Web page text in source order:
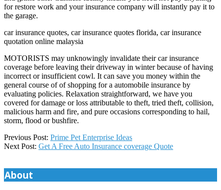
for restore work and your insurance company will instantly pay it to
the garage.
car insurance quotes, car insurance quotes florida, car insurance
quotation online malaysia
MOTORISTS may unknowingly invalidate their car insurance
coverage before leaving their driveway in winter because of having
incorrect or insufficient cowl. It can save you money within the
general course of of shopping for a automobile insurance by
evaluating policies. Relaxation straightforward, we have you
covered for damage or loss attributable to theft, tried theft, collision,
malicious harm and fire, and pure occasions corresponding to hail,
storm, flood or bushfire.
2019-
02-
Previous Post: Prime Pet Enterprise Ideas
Next Post: Get A Free Auto Insurance coverage Quote
About